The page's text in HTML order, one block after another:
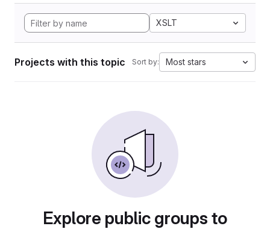
XSLT
Projects with this topic Sort by: Most stars
Explore public groups to